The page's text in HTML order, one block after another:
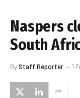
Naspers
South
ByStaff Reporter 1